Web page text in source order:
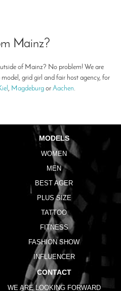
Mainz?
of Mainz? No problem! We are
grid girl and fair host agency, for
, Magdeburgor Aachen.
MODELS
WOMEN
MEN
BEST AGER
PLUS SIZE
TATTOO
FITNESS
FASHION SHOW
INFLUENCER
CONTACT
WE ARE LOOKING FORWARD